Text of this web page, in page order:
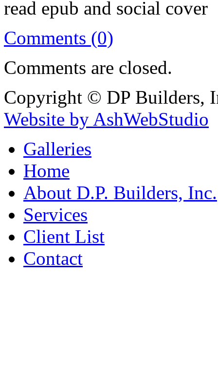
read epub and social cover
Comments (0)
Comments are closed.
Copyright © DP Builders,
Website by AshWebStudio
Galleries
Home
About D.P. Builders, Inc.
Services
Client List
Contact